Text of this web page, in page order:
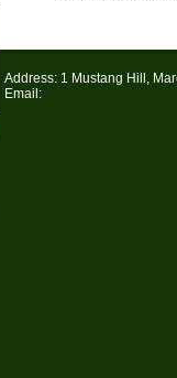
Address: 1 Mustang Hill,
Email: